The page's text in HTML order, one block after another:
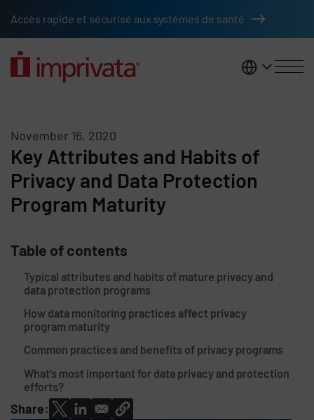
Accès rapide et sécurisé aux systèmes de santé
France
November 16, 2020
Key Attributes and Habits of
Privacy and Data Protection
Program Maturity
Table of contents
Typical attributes and habits of mature privacy and
data protection programs
How data monitoring practices affect privacy
program maturity
Common practices and benefits of privacy programs
What’s most important for data privacy and protection
efforts?
Share: